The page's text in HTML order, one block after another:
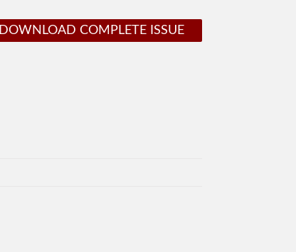
DOWNLOAD COMPLETE ISSUE